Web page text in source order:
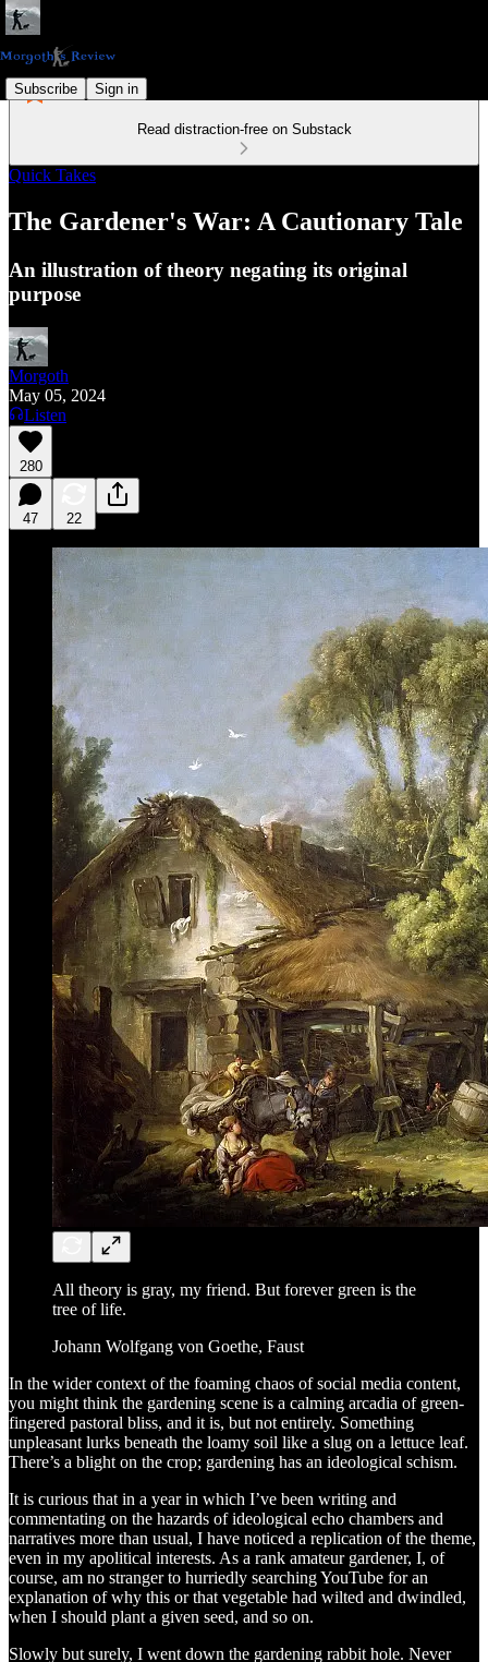
Subscribe Sign in
Read distraction-free on Substack
Quick Takes
The Gardener's War: A Cautionary Tale
An illustration of theory negating its original
purpose
Morgoth
May 05, 2024
Listen
280
47 22
All theory is gray, my friend. But forever green is the
tree of life.
Johann Wolfgang von Goethe, Faust
In the wider context of the foaming chaos of social media content,
you might think the gardening scene is a calming arcadia of green-
fingered pastoral bliss, and it is, but not entirely. Something
unpleasant lurks beneath the loamy soil like a slug on a lettuce leaf.
There’s a blight on the crop; gardening has an ideological schism.
It is curious that in a year in which I’ve been writing and
commentating on the hazards of ideological echo chambers and
narratives more than usual, I have noticed a replication of the theme,
even in my apolitical interests. As a rank amateur gardener, I, of
course, am no stranger to hurriedly searching YouTube for an
explanation of why this or that vegetable had wilted and dwindled,
when I should plant a given seed, and so on.
Slowly but surely, I went down the gardening rabbit hole. Never